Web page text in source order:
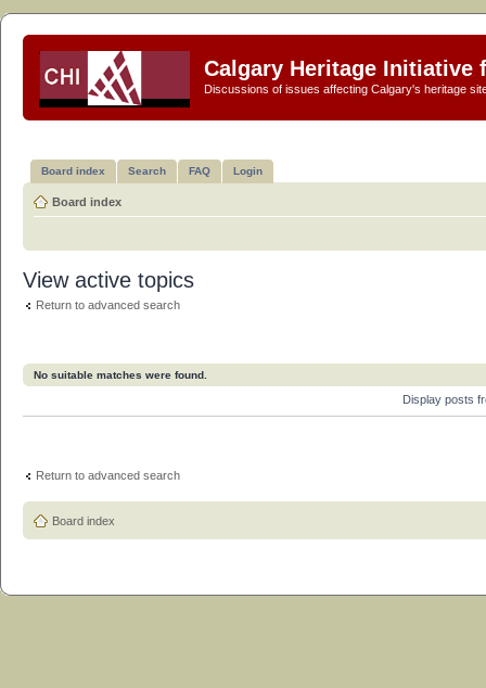
Calgary Heritage Initiative
Discussions of issues affecting Calgary's heritage
Board index Search FAQ Login
Board index
View active topics
Return to advanced search
No suitable matches were found.
Display posts
Return to advanced search
Board index